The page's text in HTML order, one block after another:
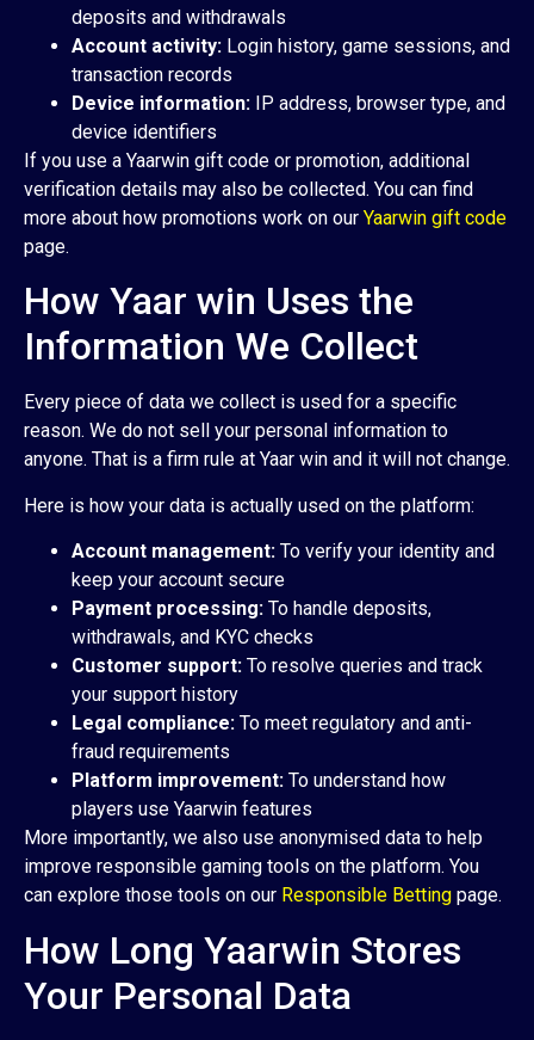
deposits and withdrawals
Account activity: Login history, game sessions, and
transaction records
Device information: IP address, browser type, and
device identifiers
If you use a Yaarwin gift code or promotion, additional
verification details may also be collected. You can find
more about how promotions work on our Yaarwin gift code
page.
How Yaar win Uses the
Information We Collect
Every piece of data we collect is used for a specific
reason. We do not sell your personal information to
anyone. That is a firm rule at Yaar win and it will not change.
Here is how your data is actually used on the platform:
Account management: To verify your identity and
keep your account secure
Payment processing: To handle deposits,
withdrawals, and KYC checks
Customer support: To resolve queries and track
your support history
Legal compliance: To meet regulatory and anti-
fraud requirements
Platform improvement: To understand how
players use Yaarwin features
More importantly, we also use anonymised data to help
improve responsible gaming tools on the platform. You
can explore those tools on our Responsible Betting page.
How Long Yaarwin Stores
Your Personal Data